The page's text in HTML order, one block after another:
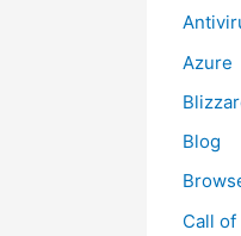
Azure
Blog
Call